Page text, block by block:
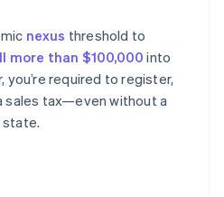
nexus threshold to
more than $100,000 into
you’re required to register,
sales tax—even without a
state.